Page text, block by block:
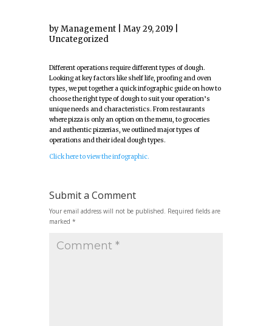
byManagement| May 29, 2019|
Uncategorized
Different operations require different types of dough.
Looking at key factors like shelf life, proofing and oven
types, we put together a quick infographic guide on how to
choose the right type of dough to suit your operation’s
unique needs and characteristics. From restaurants
where pizza is only an option on the menu, to groceries
and authentic pizzerias, we outlined major types of
operations and their ideal dough types.
Click here to view the infographic.
Submit a Comment
Your email address will not be published. Required fields are
marked *